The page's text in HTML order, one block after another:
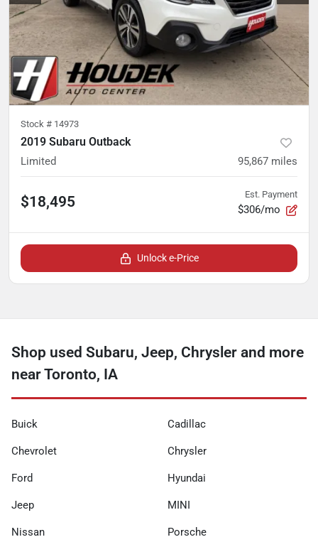
Stock # 14973
2019 Subaru Outback
Limited 95,867 miles
$18,495 Est. Payment
$306/mo
Unlock e-Price
Shop used Subaru, Jeep, Chrysler and more
near Toronto, IA
Buick Cadillac
Chevrolet Chrysler
Ford Hyundai
Jeep MINI
Nissan Porsche